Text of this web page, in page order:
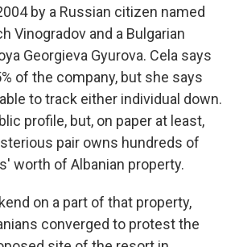
by a Russian citizen named
Vinogradov and a Bulgarian
Georgieva Gyurova. Cela says
of the company, but she says
to track either individual down.
profile, but, on paper at least,
pair owns hundreds of
worth of Albanian property.
on a part of that property,
converged to protest the